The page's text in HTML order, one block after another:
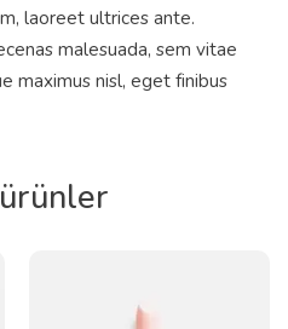
laoreet ultrices ante.
malesuada, sem vitae
maximus nisl, eget finibus